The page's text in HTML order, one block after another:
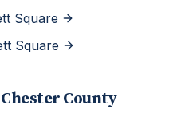
Square
Square
Chester County